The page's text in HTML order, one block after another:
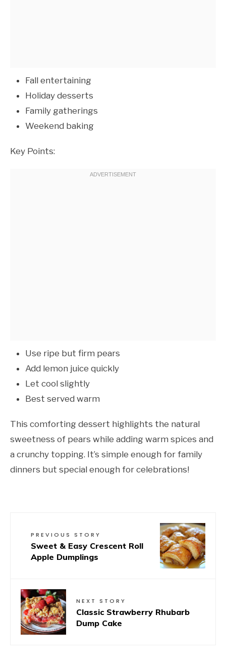
Fall entertaining
Holiday desserts
Family gatherings
Weekend baking
Key Points:
Use ripe but firm pears
Add lemon juice quickly
Let cool slightly
Best served warm
This comforting dessert highlights the natural
sweetness of pears while adding warm spices and
a crunchy topping. It’s simple enough for family
dinners but special enough for celebrations!
PREVIOUS STORY
Sweet & Easy Crescent Roll
Apple Dumplings
NEXT STORY
Classic Strawberry Rhubarb
Dump Cake